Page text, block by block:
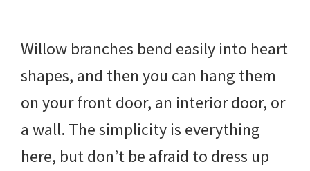
Willow branches bend easily into heart
shapes, and then you can hang them
on your front door, an interior door, or
a wall. The simplicity is everything
here, but don’t be afraid to dress up